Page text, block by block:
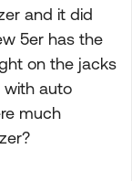
and it did
5er has the
on the jacks
with auto
much